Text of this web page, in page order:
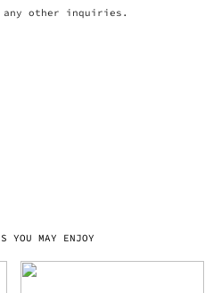
other inquiries.
YOU MAY ENJOY